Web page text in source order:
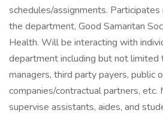
schedules/assignments.
the department, Good Samaritan
Health. Will be interacting with
department including but not limited
managers, third party payers, public
companies/contractual partners, etc.
supervise assistants, aides, and